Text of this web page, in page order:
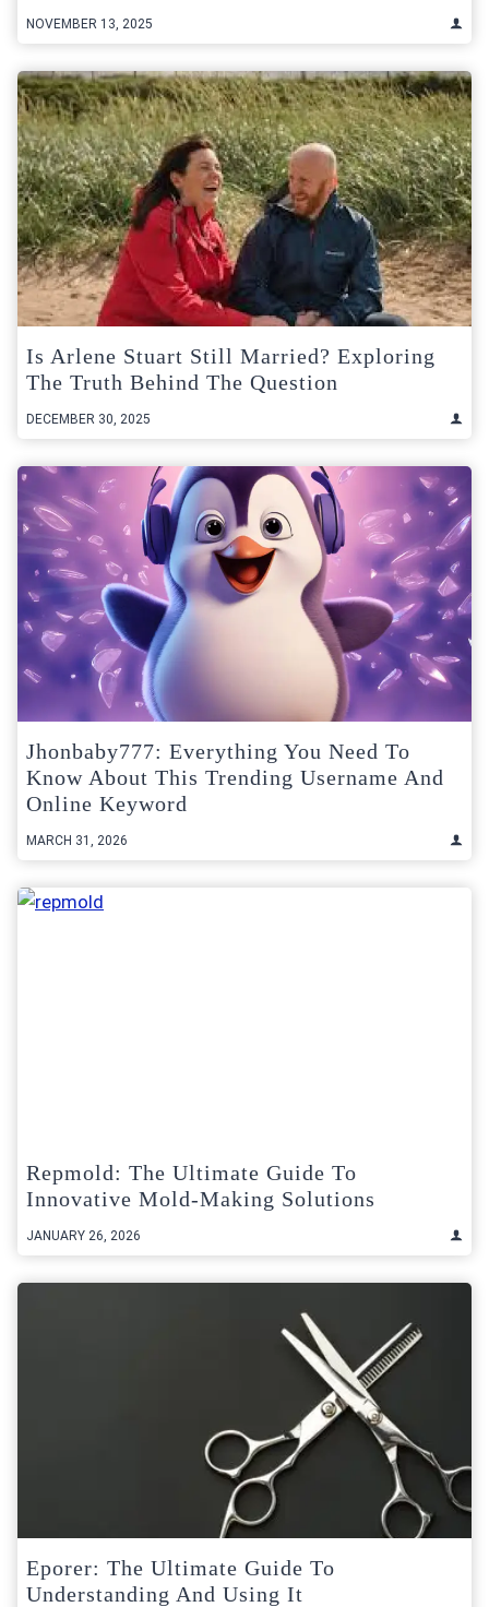
NOVEMBER 13, 2025
Is Arlene Stuart Still Married? Exploring
The Truth Behind The Question
DECEMBER 30, 2025
Jhonbaby777: Everything You Need To
Know About This Trending Username And
Online Keyword
MARCH 31, 2026
Repmold: The Ultimate Guide To
Innovative Mold-Making Solutions
JANUARY 26, 2026
Eporer: The Ultimate Guide To
Understanding And Using It